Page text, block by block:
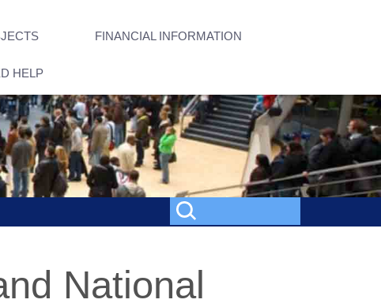
FINANCIAL INFORMATION
HELP
National